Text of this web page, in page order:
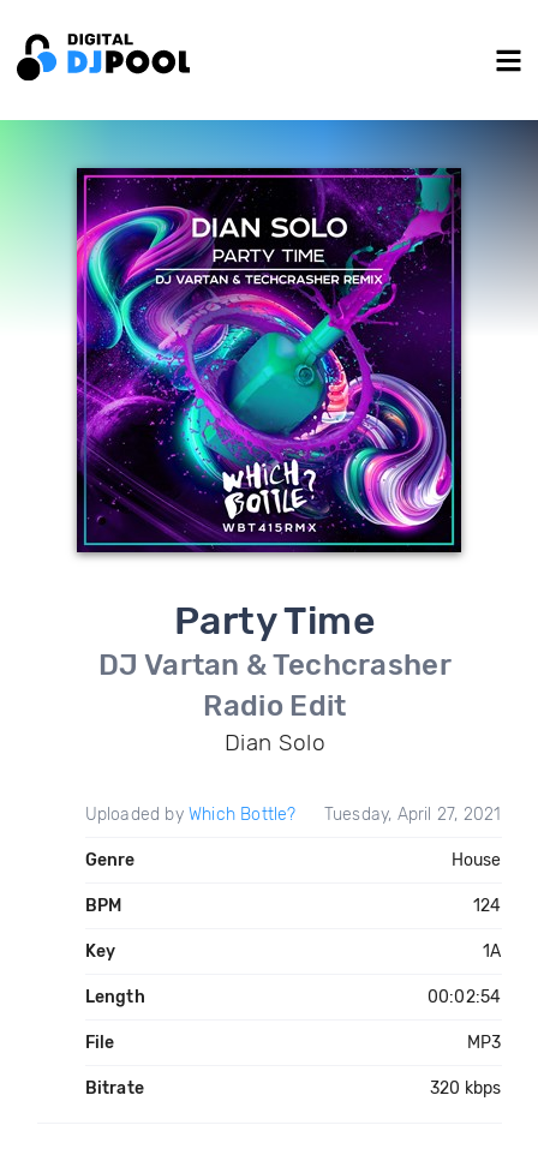
Party Time
DJ Vartan & Techcrasher
Radio Edit
Dian Solo
Uploaded by Which Bottle? Tuesday, April 27, 2021
Genre House
BPM 124
Key 1A
Length 00:02:54
File MP3
Bitrate 320 kbps